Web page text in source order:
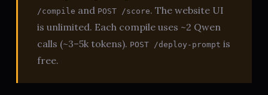
/compile and POST /score. The website UI
is unlimited. Each compile uses ~2 Qwen
calls (~3–5k tokens). POST /deploy-prompt is
free.